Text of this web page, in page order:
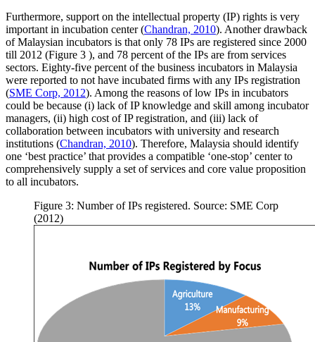
Furthermore, support on the intellectual property (IP) rights is very
important in incubation center (Chandran, 2010). Another drawback
of Malaysian incubators is that only 78 IPs are registered since 2000
till 2012 (Figure 3 ), and 78 percent of the IPs are from services
sectors. Eighty-five percent of the business incubators in Malaysia
were reported to not have incubated firms with any IPs registration
(SME Corp, 2012). Among the reasons of low IPs in incubators
could be because (i) lack of IP knowledge and skill among incubator
managers, (ii) high cost of IP registration, and (iii) lack of
collaboration between incubators with university and research
institutions (Chandran, 2010). Therefore, Malaysia should identify
one ‘best practice’ that provides a compatible ‘one-stop’ center to
comprehensively supply a set of services and core value proposition
to all incubators.
Figure 3: Number of IPs registered. Source: SME Corp
(2012)